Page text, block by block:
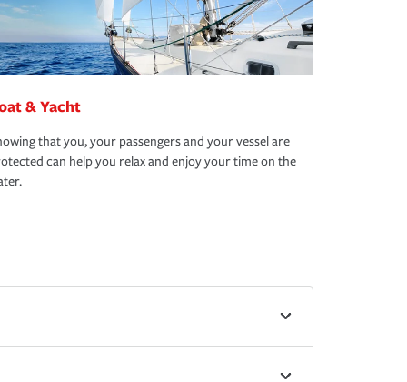
& Yacht
that you, your passengers and your vessel are
can help you relax and enjoy your time on the